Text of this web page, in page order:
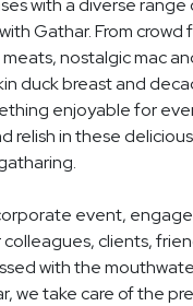
with a diverse
Gathar. From
nostalgic mac
duck breast and
enjoyable for
relish in these
event,
colleagues, clients,
with the
we take care of the